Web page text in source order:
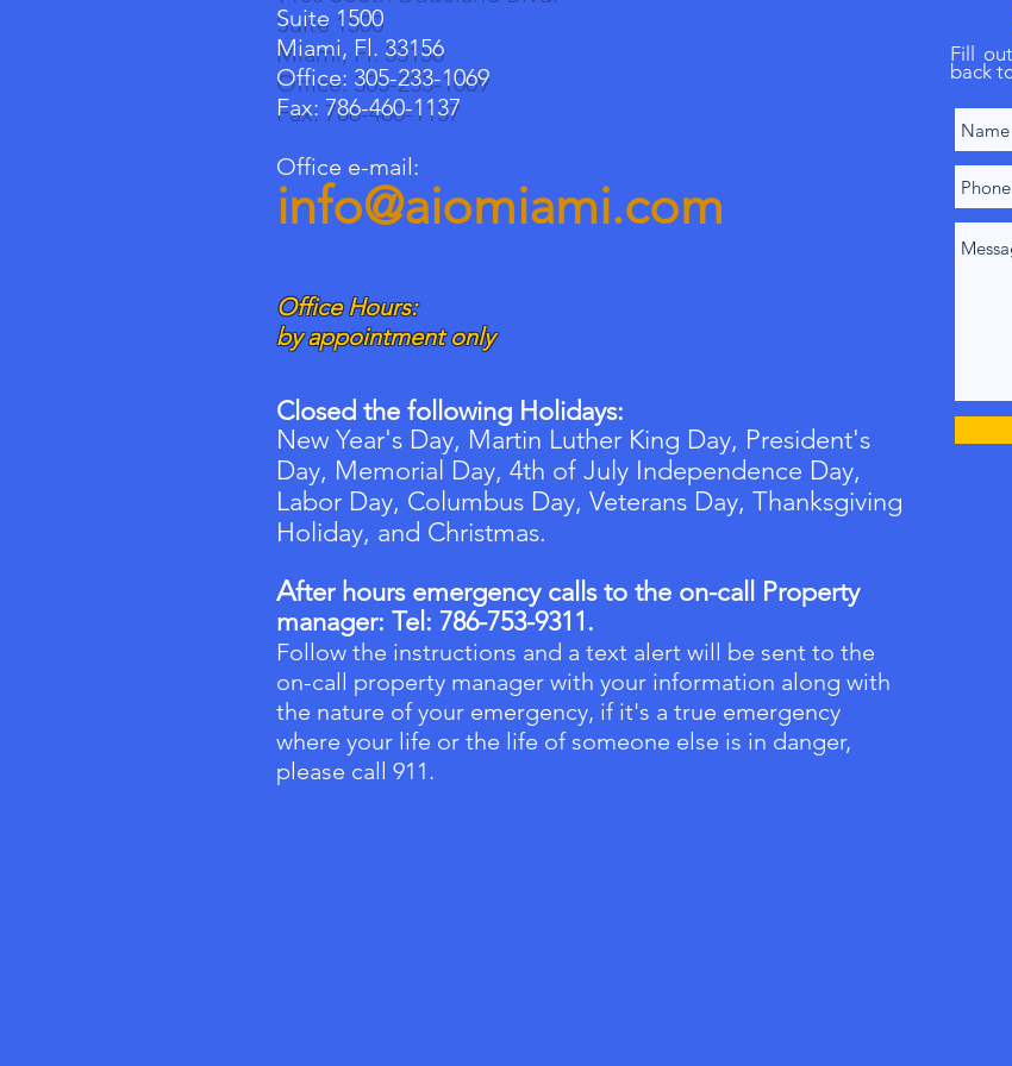
Suite 1500
Miami, Fl. 33156
Office: 305-233-1069
Fax: 786-460-1137
Office e-mail:
info@aiomiami.com
Office Hours:
by appointment only
Closed the following Holidays:
New Year's Day, Martin Luther King Day, President's
Day, Memorial Day, 4th of July Independence Day,
Labor Day, Columbus Day, Veterans Day, Thanksgiving
Holiday, and Christmas.
After hours emergency calls to the on-call Property
manager: Tel: 786-753-9311.
Follow the instructions and a text alert will be sent to the
on-call property manager with your information along with
the nature of your emergency, if it's a true emergency
where your life or the life of someone else is in danger,
please call 911.
Fill
back